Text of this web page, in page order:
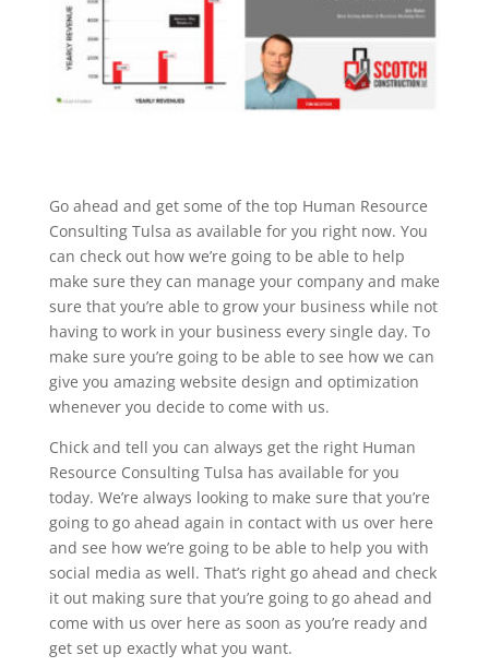
Go ahead and get some of the top Human Resource
Consulting Tulsa as available for you right now. You
can check out how we’re going to be able to help
make sure they can manage your company and make
sure that you’re able to grow your business while not
having to work in your business every single day. To
make sure you’re going to be able to see how we can
give you amazing website design and optimization
whenever you decide to come with us.
Chick and tell you can always get the right Human
Resource Consulting Tulsa has available for you
today. We’re always looking to make sure that you’re
going to go ahead again in contact with us over here
and see how we’re going to be able to help you with
social media as well. That’s right go ahead and check
it out making sure that you’re going to go ahead and
come with us over here as soon as you’re ready and
get set up exactly what you want.